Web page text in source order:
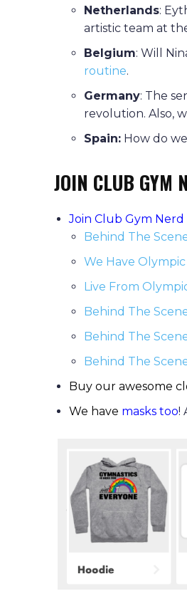
Netherlands:
artistic team at
Belgium: Will
routine.
Germany: The
revolution. Also,
Spain: How do
JOIN CLUB GYM
Join Club Gym Nerd
Behind The
We Have
Live From
Behind The
Behind The
Behind The
Buy our awesome
We have masks too!